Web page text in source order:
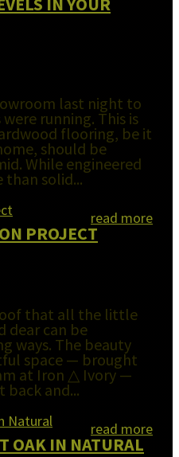
last night to
running. This is
flooring, be it
should be
While engineered
solid...
read more
PROJECT
that all the little
dear can be
ways. The beauty
space — brought
at Iron △ Ivory —
back and...
read more
OAK IN NATURAL